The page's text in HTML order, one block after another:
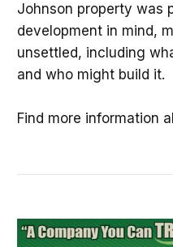
Johnson property was
development in mind,
unsettled, including
and who might build it.
Find more information